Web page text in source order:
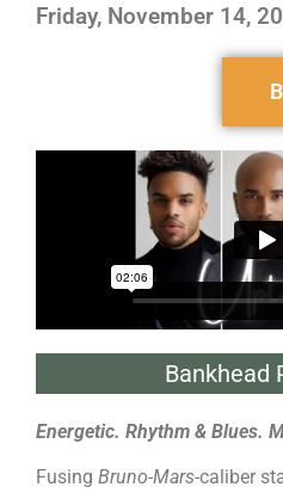
Friday, November 14,
Bankhead
Energetic. Rhythm & Blues.
Fusing Bruno-Mars-caliber